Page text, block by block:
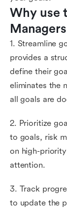
Why use
1. Streamline
provides a
define their
eliminates the
all goals are
2. Prioritize
to goals, risk
on high-
attention.
3. Track
to update the